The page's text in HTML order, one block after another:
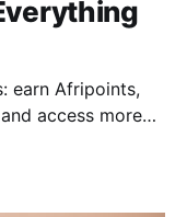
earn Afripoints,
access more